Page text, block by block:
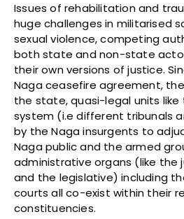
Issues of rehabilitation and
huge challenges in militarised
sexual violence, competing
both state and non-state
their own versions of justice.
Naga ceasefire agreement,
the state, quasi-legal units
system (i.e different tribunals
by the Naga insurgents to
Naga public and the armed
administrative organs (like the
and the legislative) including
courts all co-exist within their
constituencies.